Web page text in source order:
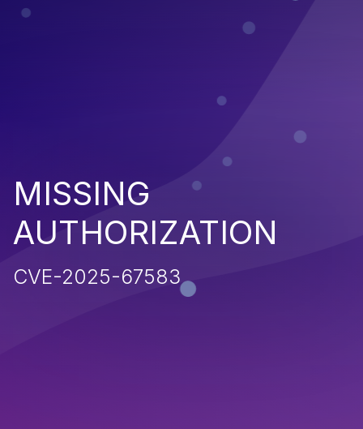
MISSING
AUTHORIZATION
CVE-2025-67583